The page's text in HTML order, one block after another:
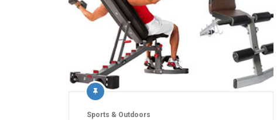
Sports & Outdoors